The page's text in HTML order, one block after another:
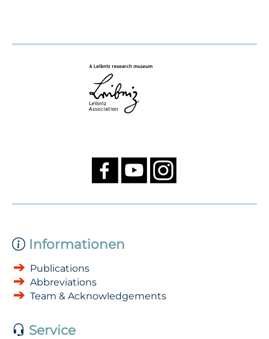
Informationen
Publications
Abbreviations
Team & Acknowledgements
Service